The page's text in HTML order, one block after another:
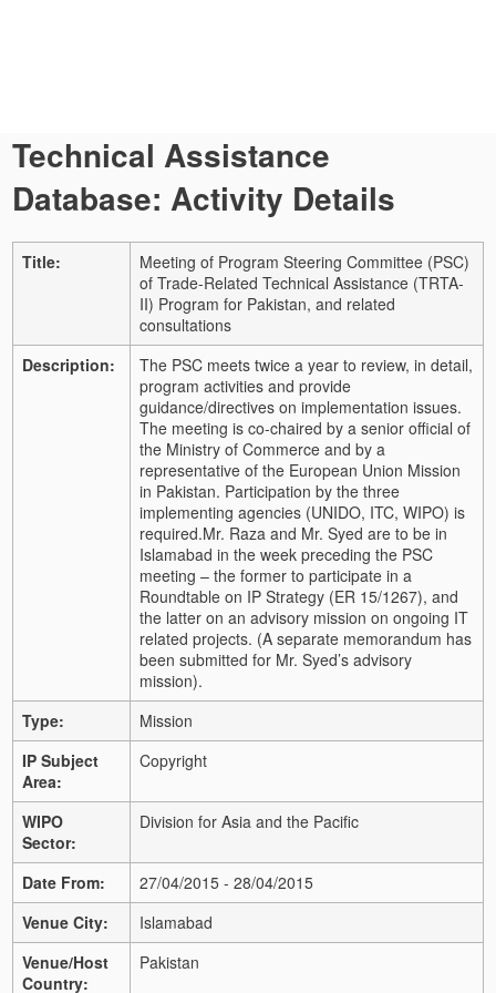
Technical Assistance
Database: Activity Details
Title:
Meeting of Program Steering Committee (PSC)
of Trade-Related Technical Assistance (TRTA-
II) Program for Pakistan, and related
consultations
Description:
The PSC meets twice a year to review, in detail,
program activities and provide
guidance/directives on implementation issues.
The meeting is co-chaired by a senior official of
the Ministry of Commerce and by a
representative of the European Union Mission
in Pakistan. Participation by the three
implementing agencies (UNIDO, ITC, WIPO) is
required.Mr. Raza and Mr. Syed are to be in
Islamabad in the week preceding the PSC
meeting – the former to participate in a
Roundtable on IP Strategy (ER 15/1267), and
the latter on an advisory mission on ongoing IT
related projects. (A separate memorandum has
been submitted for Mr. Syed’s advisory
mission).
Type:
Mission
IP Subject
Area:
Copyright
WIPO
Sector:
Division for Asia and the Pacific
Date From:
27/04/2015 - 28/04/2015
Venue City:
Islamabad
Venue/Host
Country:
Pakistan